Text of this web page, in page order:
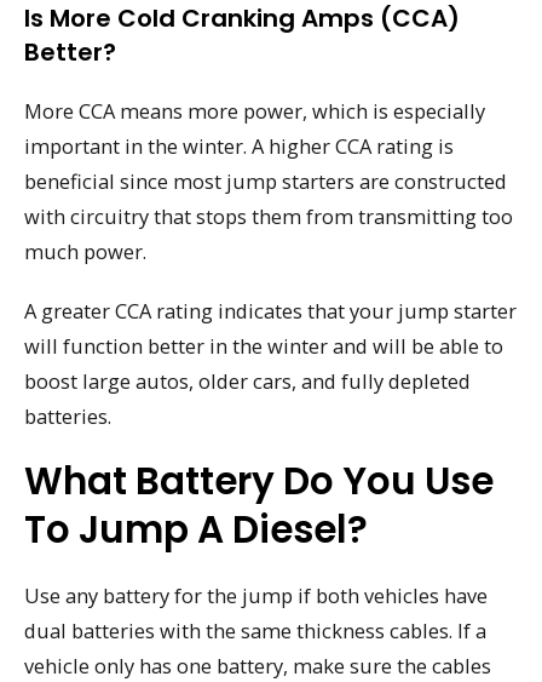
Is More Cold Cranking Amps (CCA)
Better?
More CCA means more power, which is especially
important in the winter. A higher CCA rating is
beneficial since most jump starters are constructed
with circuitry that stops them from transmitting too
much power.
A greater CCA rating indicates that your jump starter
will function better in the winter and will be able to
boost large autos, older cars, and fully depleted
batteries.
What Battery Do You Use
To Jump A Diesel?
Use any battery for the jump if both vehicles have
dual batteries with the same thickness cables. If a
vehicle only has one battery, make sure the cables